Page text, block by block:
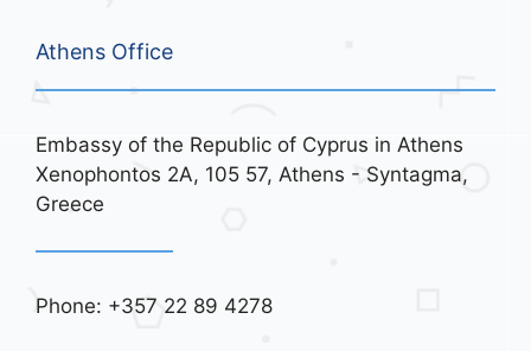
Athens Office
Embassy of the Republic of Cyprus in Athens
Xenophontos 2A, 105 57, Athens - Syntagma,
Greece
Phone: +357 22 89 4278